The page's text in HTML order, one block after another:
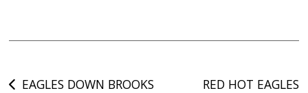
Post
EAGLES DOWN BROOKS RED HOT EAGLES